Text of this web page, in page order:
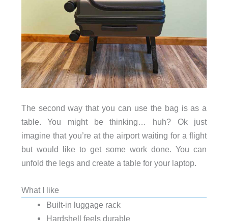
The second way that you can use the bag is as a
table. You might be thinking… huh? Ok just
imagine that you’re at the airport waiting for a flight
but would like to get some work done. You can
unfold the legs and create a table for your laptop.
What I like
Built-in luggage rack
Hardshell feels durable